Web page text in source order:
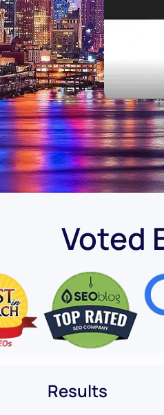
Voted
Results